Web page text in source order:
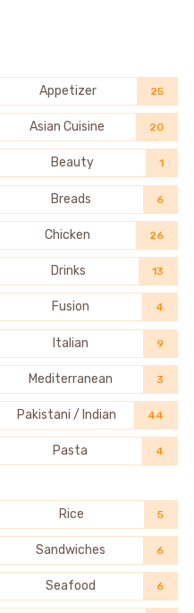
Appetizer 25
Asian Cuisine 20
Beauty 1
Breads 6
Chicken 26
Drinks 13
Fusion 4
Italian 9
Mediterranean 3
Pakistani / Indian 44
Pasta 4
Rice 5
Sandwiches 6
Seafood 6